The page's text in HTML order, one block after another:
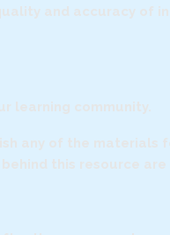
and accuracy of
learning community.
any of the materials
this resource